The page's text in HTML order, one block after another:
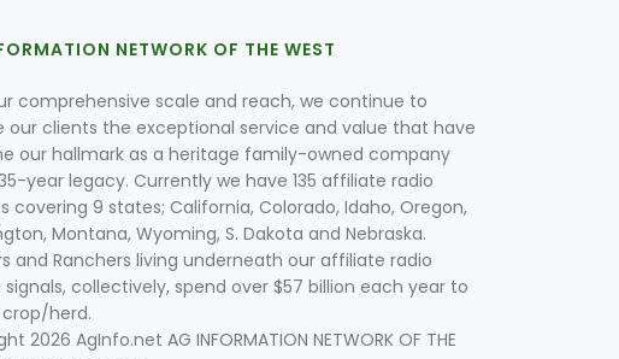
NETWORK OF THE WEST
comprehensive scale and reach, we continue to
our clients the exceptional service and value that have
our hallmark as a heritage family-owned company
year legacy. Currently we have 135 affiliate radio
covering 9 states; California, Colorado, Idaho, Oregon,
Montana, Wyoming, S. Dakota and Nebraska.
and Ranchers living underneath our affiliate radio
collectively, spend over $57 billion each year to
herd.
2026 AgInfo.net AG INFORMATION NETWORK OF THE